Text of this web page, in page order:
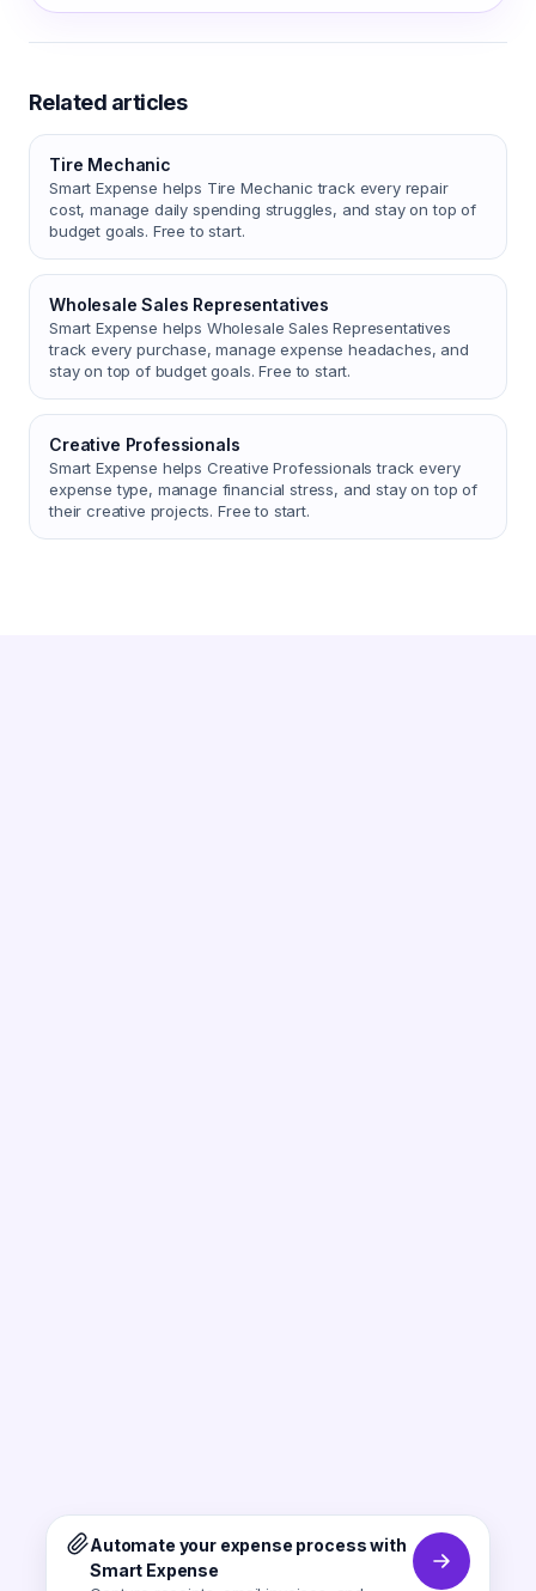
Related articles
Tire Mechanic
Smart Expense helps Tire Mechanic track every repair
cost, manage daily spending struggles, and stay on top of
budget goals. Free to start.
Wholesale Sales Representatives
Smart Expense helps Wholesale Sales Representatives
track every purchase, manage expense headaches, and
stay on top of budget goals. Free to start.
Creative Professionals
Smart Expense helps Creative Professionals track every
expense type, manage financial stress, and stay on top of
their creative projects. Free to start.
Automate your expense process with
Smart Expense